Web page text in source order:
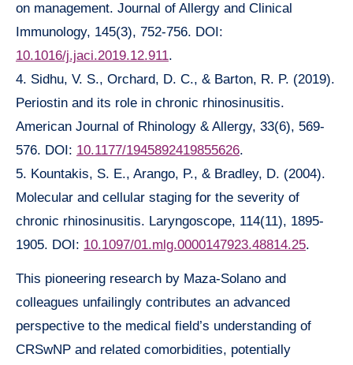
on management. Journal of Allergy and Clinical
Immunology, 145(3), 752-756. DOI:
10.1016/j.jaci.2019.12.911.
4. Sidhu, V. S., Orchard, D. C., & Barton, R. P. (2019).
Periostin and its role in chronic rhinosinusitis.
American Journal of Rhinology & Allergy, 33(6), 569-
576. DOI: 10.1177/1945892419855626.
5. Kountakis, S. E., Arango, P., & Bradley, D. (2004).
Molecular and cellular staging for the severity of
chronic rhinosinusitis. Laryngoscope, 114(11), 1895-
1905. DOI: 10.1097/01.mlg.0000147923.48814.25.
This pioneering research by Maza-Solano and
colleagues unfailingly contributes an advanced
perspective to the medical field’s understanding of
CRSwNP and related comorbidities, potentially